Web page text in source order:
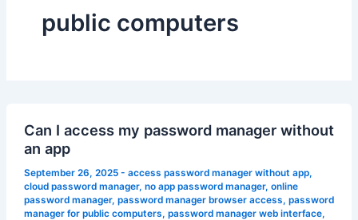
public computers
Can I access my password manager without
an app
September 26, 2025 - access password manager without app,
cloud password manager, no app password manager, online
password manager, password manager browser access, password
manager for public computers, password manager web interface,